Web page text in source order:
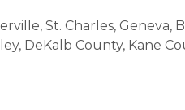
St. Charles, Geneva,
DeKalb County, Kane